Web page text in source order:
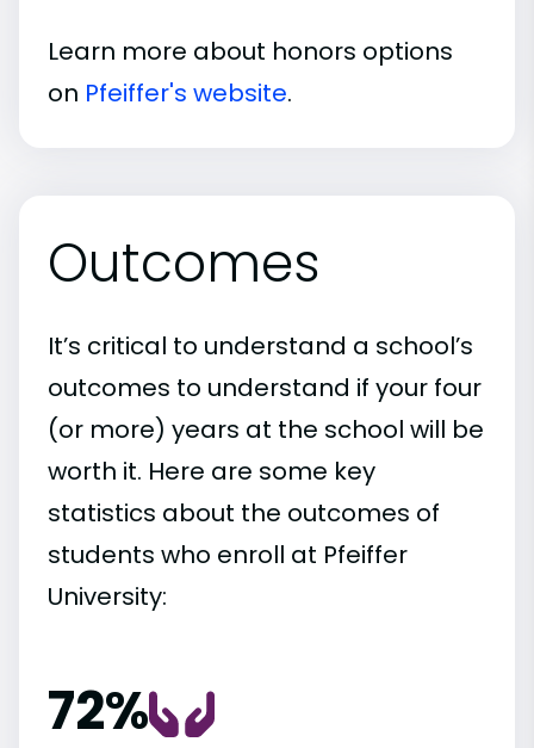
Learn more about honors options
on Pfeiffer's website.
Outcomes
It’s critical to understand a school’s
outcomes to understand if your four
(or more) years at the school will be
worth it. Here are some key
statistics about the outcomes of
students who enroll at Pfeiffer
University:
72%